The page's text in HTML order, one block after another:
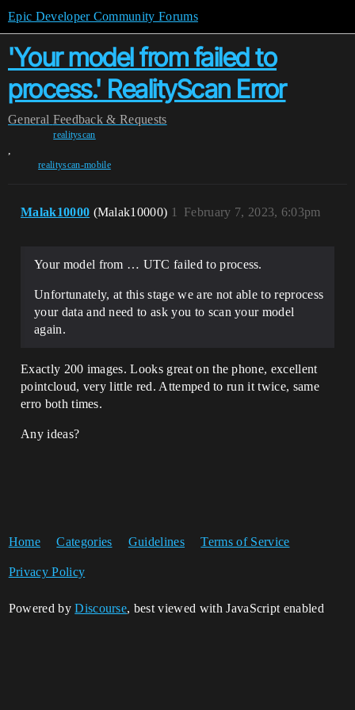
Epic Developer Community Forums
'Your model from failed to
process.' RealityScan Error
General Feedback & Requests
realityscan
,
realityscan-mobile
Malak10000 (Malak10000) February 7, 2023, 6:03pm
1
Your model from … UTC failed to process.
Unfortunately, at this stage we are not able to reprocess
your data and need to ask you to scan your model
again.
Exactly 200 images. Looks great on the phone, excellent
pointcloud, very little red. Attemped to run it twice, same
erro both times.
Any ideas?
Home Categories Guidelines Terms of Service
Privacy Policy
Powered byDiscourse, best viewed with JavaScript enabled